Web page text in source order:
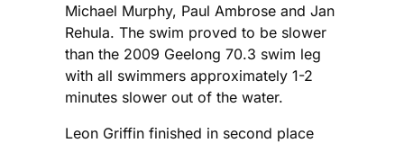
Michael Murphy, Paul Ambrose and Jan
Rehula. The swim proved to be slower
than the 2009 Geelong 70.3 swim leg
with all swimmers approximately 1-2
minutes slower out of the water.
Leon Griffin finished in second place